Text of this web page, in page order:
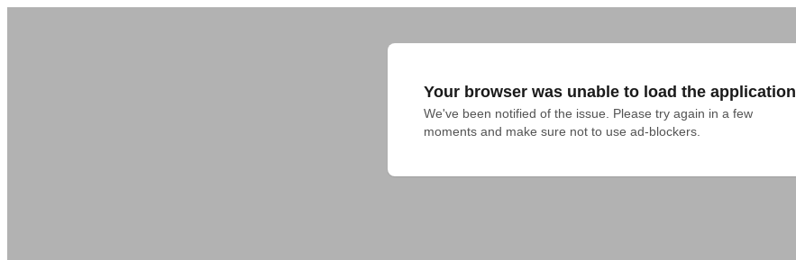
Your browser was unable to load the application
We've been notified of the issue. Please try again in a few
moments and make sure not to use ad-blockers.